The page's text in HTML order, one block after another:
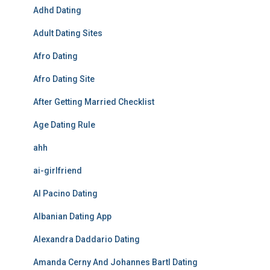
Adhd Dating
Adult Dating Sites
Afro Dating
Afro Dating Site
After Getting Married Checklist
Age Dating Rule
ahh
ai-girlfriend
Al Pacino Dating
Albanian Dating App
Alexandra Daddario Dating
Amanda Cerny And Johannes Bartl Dating